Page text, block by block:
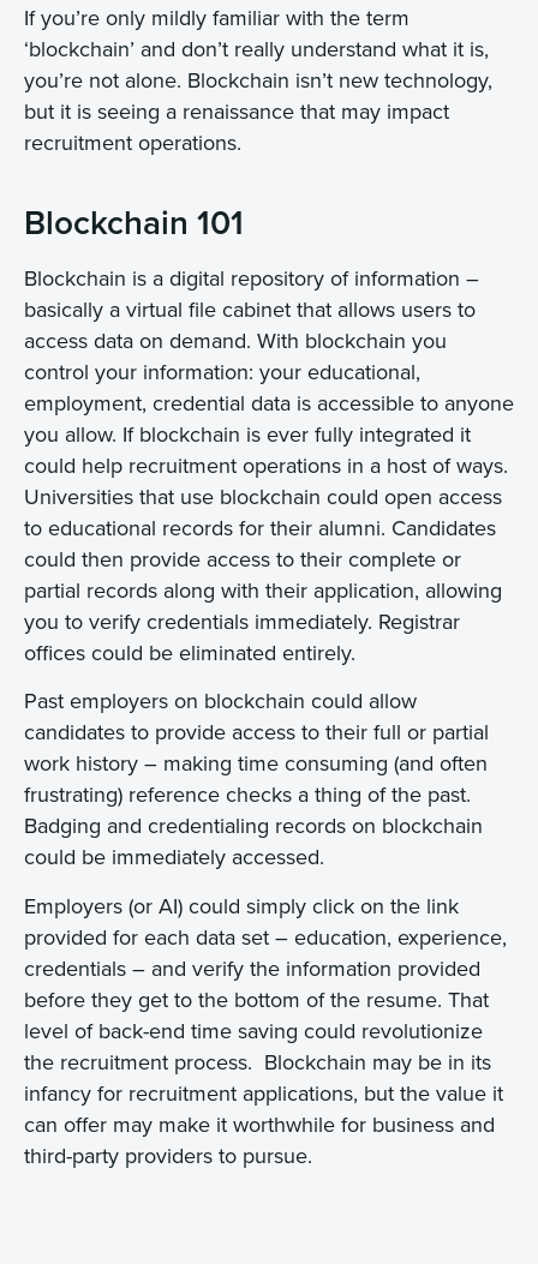
If you’re only mildly familiar with the term
‘blockchain’ and don’t really understand what it is,
you’re not alone. Blockchain isn’t new technology,
but it is seeing a renaissance that may impact
recruitment operations.
Blockchain 101
Blockchain is a digital repository of information –
basically a virtual file cabinet that allows users to
access data on demand. With blockchain you
control your information: your educational,
employment, credential data is accessible to anyone
you allow. If blockchain is ever fully integrated it
could help recruitment operations in a host of ways.
Universities that use blockchain could open access
to educational records for their alumni. Candidates
could then provide access to their complete or
partial records along with their application, allowing
you to verify credentials immediately. Registrar
offices could be eliminated entirely.
Past employers on blockchain could allow
candidates to provide access to their full or partial
work history – making time consuming (and often
frustrating) reference checks a thing of the past.
Badging and credentialing records on blockchain
could be immediately accessed.
Employers (or AI) could simply click on the link
provided for each data set – education, experience,
credentials – and verify the information provided
before they get to the bottom of the resume. That
level of back-end time saving could revolutionize
the recruitment process. Blockchain may be in its
infancy for recruitment applications, but the value it
can offer may make it worthwhile for business and
third-party providers to pursue.